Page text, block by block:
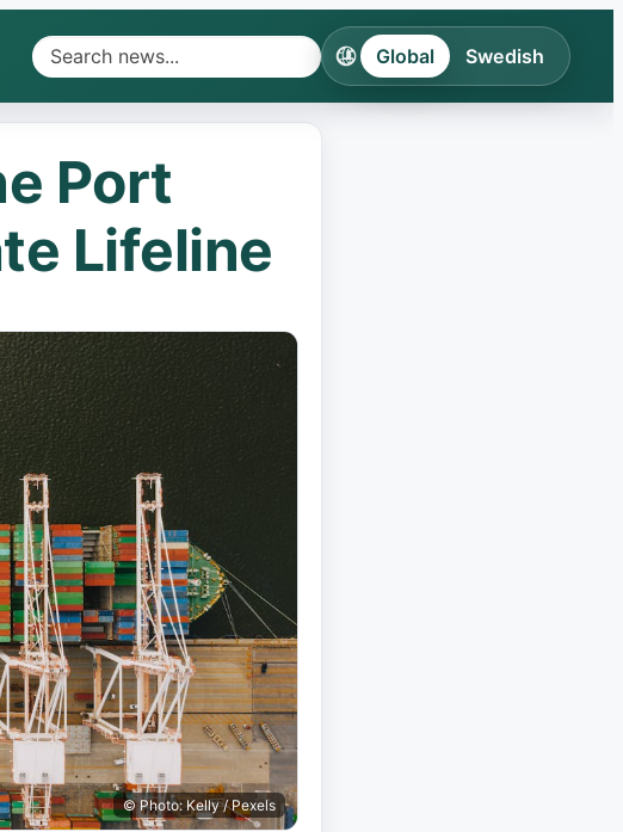
Search
headlines
&
summaries
Global Swedish
Port
Lifeline
© Photo: Kelly / Pexels